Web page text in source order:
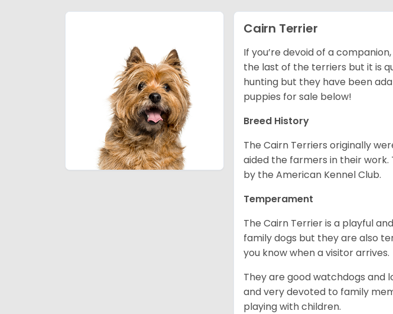
Cairn Terrier
If you’re devoid of a
the last of the terriers but it is
hunting but they have been
puppies for sale below!
Breed History
The Cairn Terriers originally
aided the farmers in their work.
by the American Kennel Club.
Temperament
The Cairn Terrier is a playful
family dogs but they are also
you know when a visitor arrives.
They are good watchdogs and
and very devoted to family
playing with children.